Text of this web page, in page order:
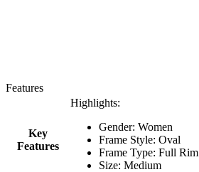
Features
Key
Features
Highlights:
Gender: Women
Frame Style: Oval
Frame Type: Full Rim
Size: Medium